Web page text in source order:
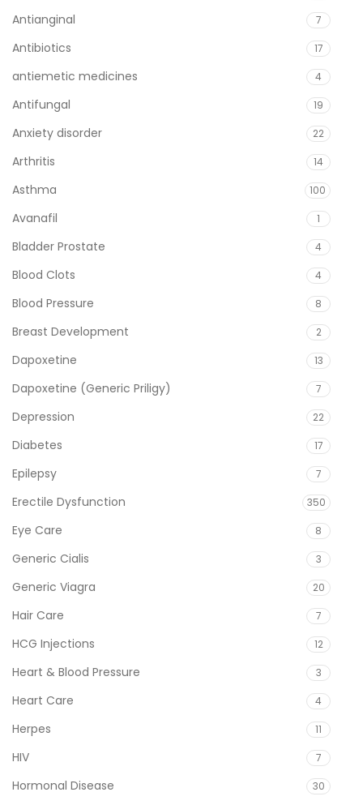
Antianginal 7
Antibiotics 17
antiemetic medicines 4
Antifungal 19
Anxiety disorder 22
Arthritis 14
Asthma 100
Avanafil 1
Bladder Prostate 4
Blood Clots 4
Blood Pressure 8
Breast Development 2
Dapoxetine 13
Dapoxetine (Generic Priligy) 7
Depression 22
Diabetes 17
Epilepsy 7
Erectile Dysfunction 350
Eye Care 8
Generic Cialis 3
Generic Viagra 20
Hair Care 7
HCG Injections 12
Heart & Blood Pressure 3
Heart Care 4
Herpes 11
HIV 7
Hormonal Disease 30